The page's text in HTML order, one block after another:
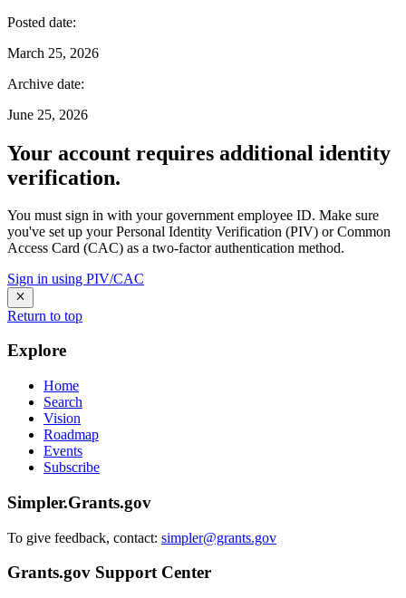
Posted date:
March 25, 2026
Archive date:
June 25, 2026
Your account requires additional identity
verification.
You must sign in with your government employee ID. Make sure
you've set up your Personal Identity Verification (PIV) or Common
Access Card (CAC) as a two-factor authentication method.
Sign in using PIV/CAC
Return to top
Explore
Home
Search
Vision
Roadmap
Events
Subscribe
Simpler.Grants.gov
To give feedback, contact: simpler@grants.gov
Grants.gov Support Center